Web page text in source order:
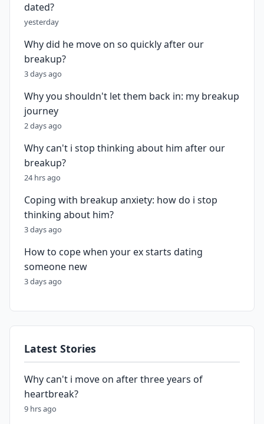
dated?
yesterday
Why did he move on so quickly after our
breakup?
3 days ago
Why you shouldn't let them back in: my breakup
journey
2 days ago
Why can't i stop thinking about him after our
breakup?
24 hrs ago
Coping with breakup anxiety: how do i stop
thinking about him?
3 days ago
How to cope when your ex starts dating
someone new
3 days ago
Latest Stories
Why can't i move on after three years of
heartbreak?
9 hrs ago